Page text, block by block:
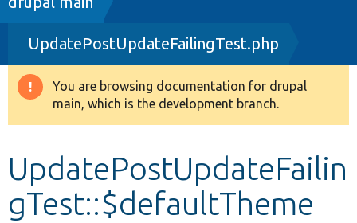
Drupal 8+
Other projects
UpdatePostUpdateFailingTest.php
Warning
message
You are browsing documentation for drupal
main, which is the development branch.
UpdatePostUpdateFailin
gTest::$defaultTheme